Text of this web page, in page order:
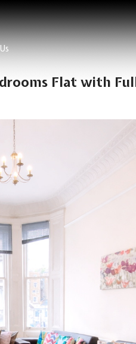
Flat with